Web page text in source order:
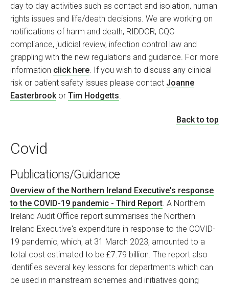
day to day activities such as contact and isolation, human
rights issues and life/death decisions. We are working on
notifications of harm and death, RIDDOR, CQC
compliance, judicial review, infection control law and
grappling with the new regulations and guidance. For more
information click here . If you wish to discuss any clinical
risk or patient safety issues please contact Joanne
Easterbrook or Tim Hodgetts
Back to top
Covid
Publications/Guidance
Overview of the Northern Ireland Executive's response
to the COVID-19 pandemic - Third Report. A Northern
Ireland Audit Office report summarises the Northern
Ireland Executive's expenditure in response to the COVID-
19 pandemic, which, at 31 March 2023, amounted to a
total cost estimated to be £7.79 billion. The report also
identifies several key lessons for departments which can
be used in mainstream schemes and initiatives going